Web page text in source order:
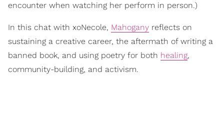
encounter when watching her perform in person.)
In this chat with xoNecole, Mahogany reflects on
sustaining a creative career, the aftermath of writing a
banned book, and using poetry for both healing,
community-building, and activism.